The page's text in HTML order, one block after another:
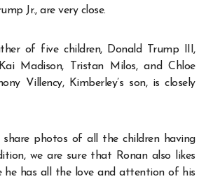
Jr., are very close.
of five children, Donald Trump III,
Madison, Tristan Milos, and Chloe
Villency, Kimberley’s son, is closely
photos of all the children having
we are sure that Ronan also likes
he has all the love and attention of his